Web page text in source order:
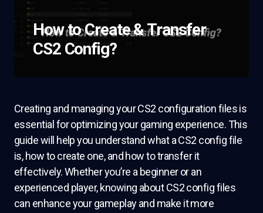
How to Create & Transfer
CS2 Config?
Creating and managing your CS2 configuration files is
essential for optimizing your gaming experience. This
guide will help you understand what a CS2 config file
is, how to create one, and how to transfer it
effectively. Whether you’re a beginner or an
experienced player, knowing about CS2 config files
can enhance your gameplay and make it more